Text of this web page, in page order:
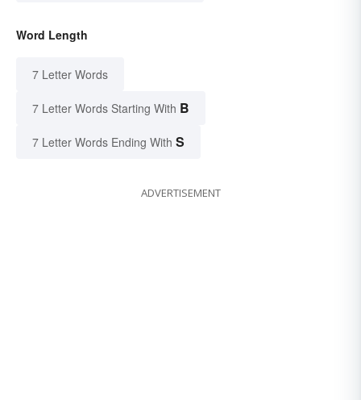
Word Length
7 Letter Words
7 Letter Words Starting With B
7 Letter Words Ending With S
ADVERTISEMENT